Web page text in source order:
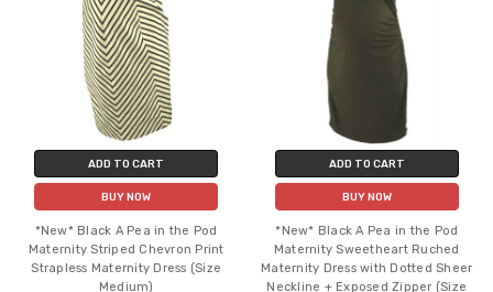
ADD TO CART
BUY NOW
*New* Black A Pea in the Pod
Maternity Striped Chevron Print
Strapless Maternity Dress (Size
Medium)
ADD TO CART
BUY NOW
*New* Black A Pea in the Pod
Maternity Sweetheart Ruched
Maternity Dress with Dotted Sheer
Neckline + Exposed Zipper (Size